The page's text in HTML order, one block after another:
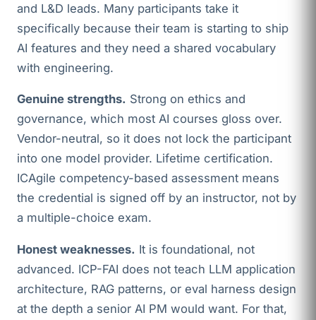
and L&D leads. Many participants take it
specifically because their team is starting to ship
AI features and they need a shared vocabulary
with engineering.
Genuine strengths. Strong on ethics and
governance, which most AI courses gloss over.
Vendor-neutral, so it does not lock the participant
into one model provider. Lifetime certification.
ICAgile competency-based assessment means
the credential is signed off by an instructor, not by
a multiple-choice exam.
Honest weaknesses. It is foundational, not
advanced. ICP-FAI does not teach LLM application
architecture, RAG patterns, or eval harness design
at the depth a senior AI PM would want. For that,